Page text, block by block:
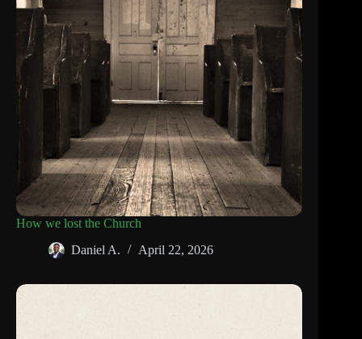
How we lost the Church
Daniel A.
April 22, 2026